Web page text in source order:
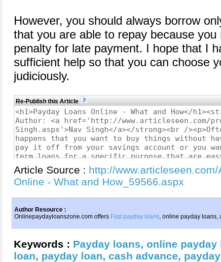
However, you should always borrow
that you are able to repay because
penalty for late payment. I hope that I
sufficient help so that you can choose
judiciously.
Re-Publish this Article
Article Source : http://
Online - What and How_59566.aspx
Author Resource :
Onlinepaydayloanszone.com offers Fast payday loans, online payday loans,
Keywords : Payday loans, online payday
loan, payday loan, cash advance,